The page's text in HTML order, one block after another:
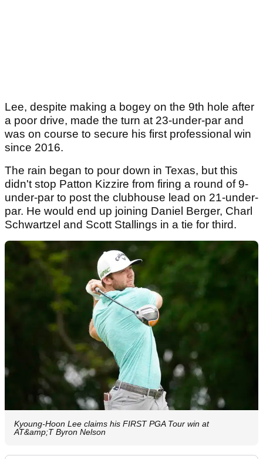
Lee, despite making a bogey on the 9th hole after
a poor drive, made the turn at 23-under-par and
was on course to secure his first professional win
since 2016.
The rain began to pour down in Texas, but this
didn't stop Patton Kizzire from firing a round of 9-
under-par to post the clubhouse lead on 21-under-
par. He would end up joining Daniel Berger, Charl
Schwartzel and Scott Stallings in a tie for third.
Kyoung-Hoon Lee claims his FIRST PGA Tour win at
AT&amp;T Byron Nelson